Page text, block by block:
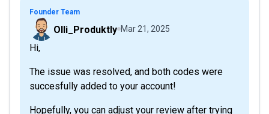
Founder Team
Olli_Produktly Mar 21, 2025
Hi,
The issue was resolved, and both codes were
succesfully added to your account!
Hopefully, you can adjust your review after trying